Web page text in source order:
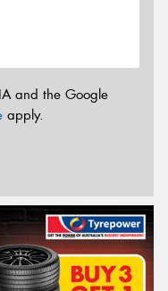
and the Google
apply.